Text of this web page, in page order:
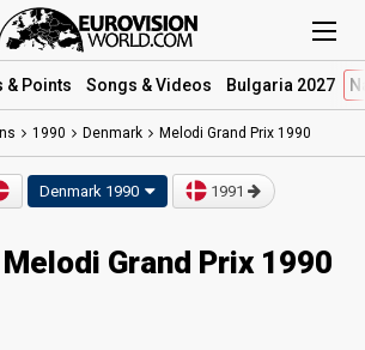
& Points Songs & Videos Bulgaria 2027
1990 Denmark Melodi Grand Prix 1990
Denmark 1990 1991
Grand Prix 1990